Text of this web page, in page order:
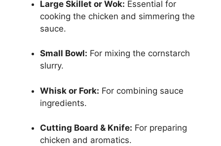
Large Skillet or Wok: Essential for
cooking the chicken and simmering the
sauce.
Small Bowl: For mixing the cornstarch
slurry.
Whisk or Fork: For combining sauce
ingredients.
Cutting Board & Knife: For preparing
chicken and aromatics.